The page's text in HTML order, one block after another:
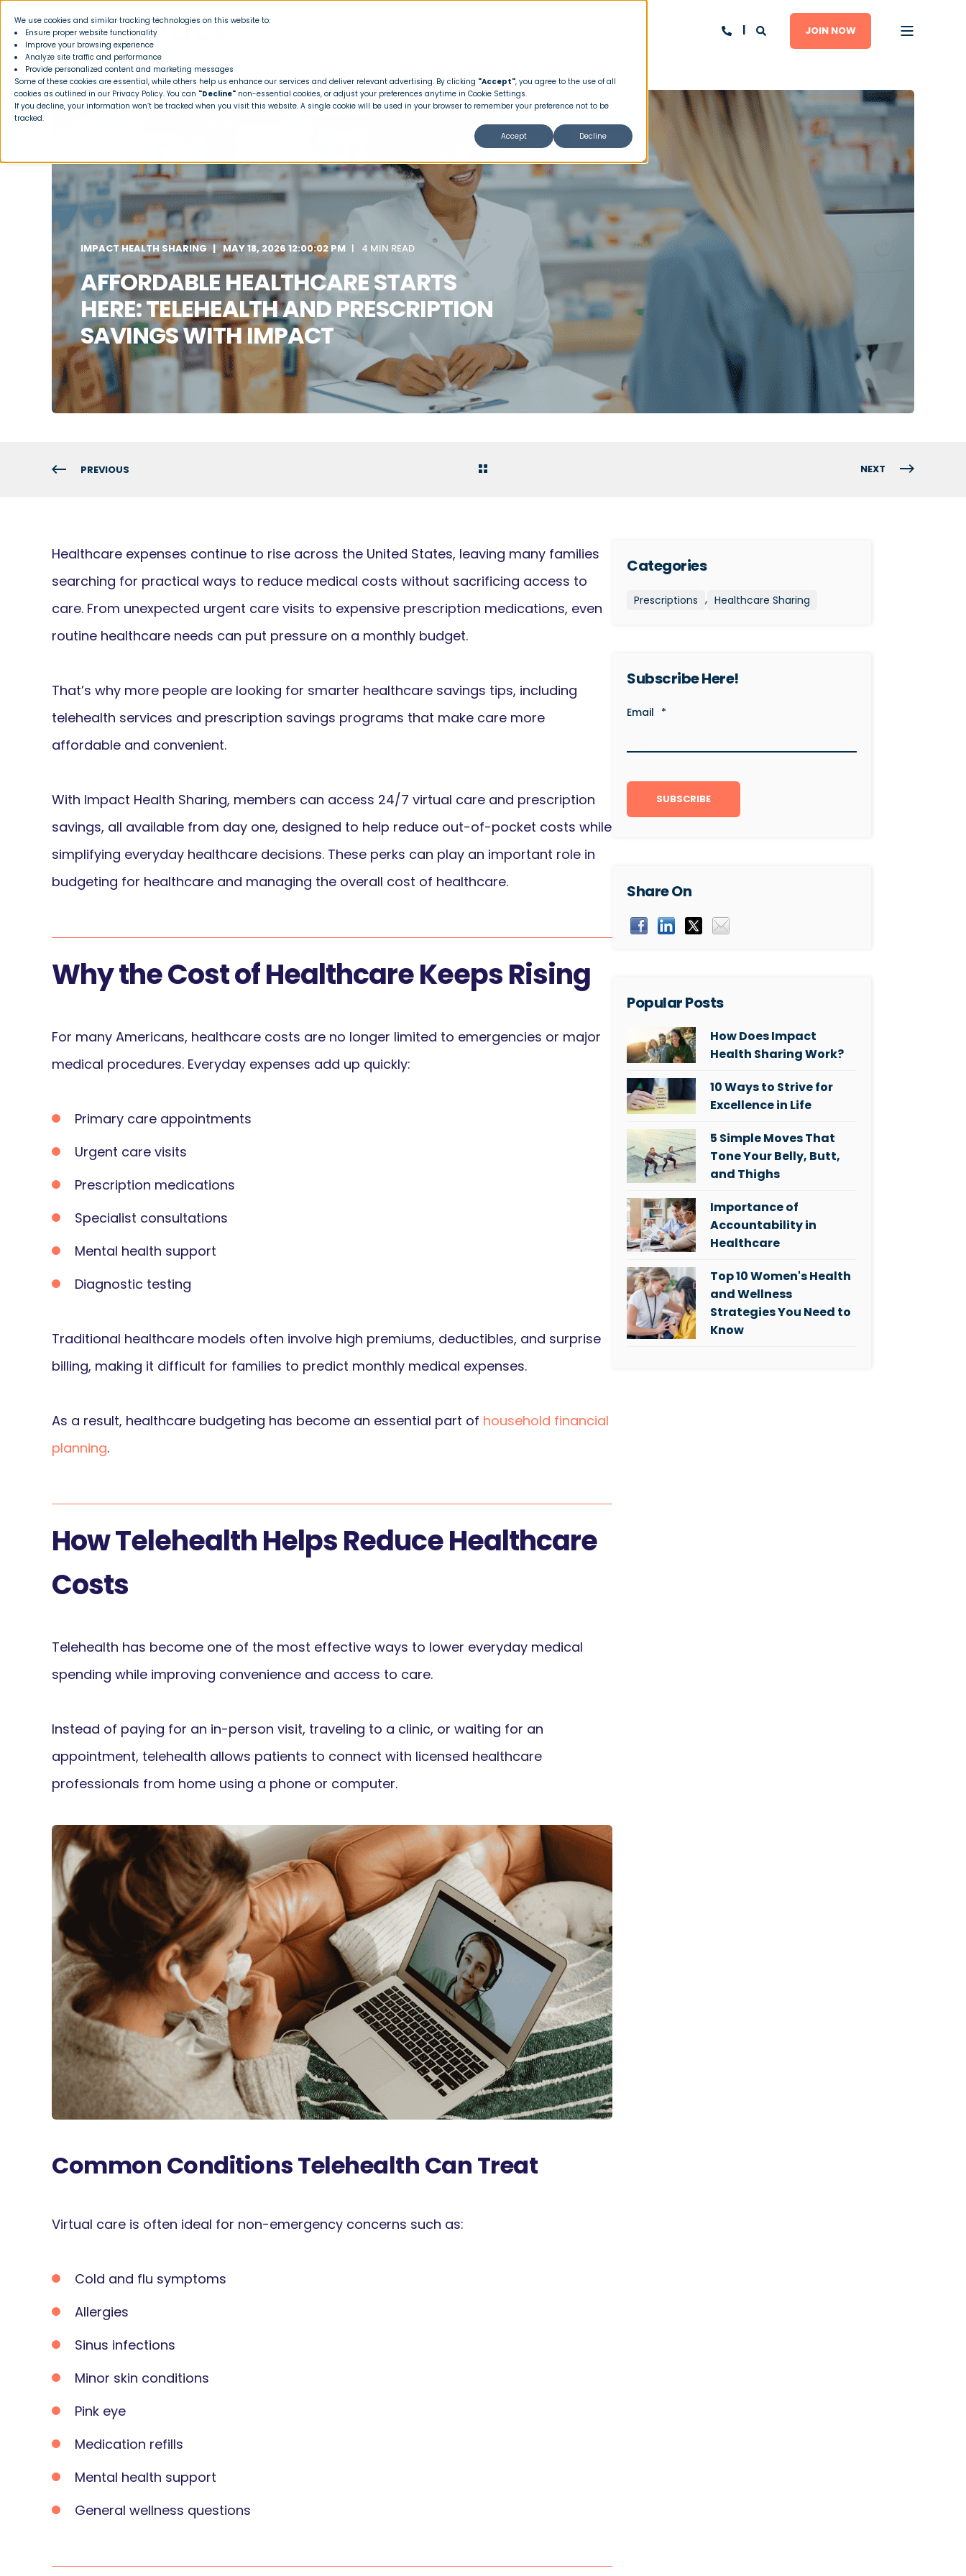
We use cookies and similar tracking technologies on this website to:
Ensure proper website functionality
Improve your browsing experience
Analyze site traffic and performance
Provide personalized content and marketing messages
Some of these cookies are essential, while others help us enhance our services and deliver relevant advertising. By clicking "Accept", you agree to the use of all
cookies as outlined in our Privacy Policy. You can "Decline" non-essential cookies, or adjust your preferences anytime in Cookie Settings.
If you decline, your information won’t be tracked when you visit this website. A single cookie will be used in your browser to remember your preference not to be
tracked.
Accept
Decline
JOIN NOW
IMPACT HEALTH SHARING MAY 18, 2026 12:00:02 PM 4 MIN READ
AFFORDABLE HEALTHCARE STARTS
HERE: TELEHEALTH AND PRESCRIPTION
SAVINGS WITH IMPACT
PREVIOUS NEXT
Healthcare expenses continue to rise across the United States, leaving many families
searching for practical ways to reduce medical costs without sacrificing access to
care. From unexpected urgent care visits to expensive prescription medications, even
routine healthcare needs can put pressure on a monthly budget.
That’s why more people are looking for smarter healthcare savings tips, including
telehealth services and prescription savings programs that make care more
affordable and convenient.
With Impact Health Sharing, members can access 24/7 virtual care and prescription
savings, all available from day one, designed to help reduce out-of-pocket costs while
simplifying everyday healthcare decisions. These perks can play an important role in
budgeting for healthcare and managing the overall cost of healthcare.
Why the Cost of Healthcare Keeps Rising
For many Americans, healthcare costs are no longer limited to emergencies or major
medical procedures. Everyday expenses add up quickly:
Primary care appointments
Urgent care visits
Prescription medications
Specialist consultations
Mental health support
Diagnostic testing
Traditional healthcare models often involve high premiums, deductibles, and surprise
billing, making it difficult for families to predict monthly medical expenses.
As a result, healthcare budgeting has become an essential part of household financial
planning.
How Telehealth Helps Reduce Healthcare
Costs
Telehealth has become one of the most effective ways to lower everyday medical
spending while improving convenience and access to care.
Instead of paying for an in-person visit, traveling to a clinic, or waiting for an
appointment, telehealth allows patients to connect with licensed healthcare
professionals from home using a phone or computer.
Common Conditions Telehealth Can Treat
Virtual care is often ideal for non-emergency concerns such as:
Cold and flu symptoms
Allergies
Sinus infections
Minor skin conditions
Pink eye
Medication refills
Mental health support
General wellness questions
Categories
Prescriptions , Healthcare Sharing
Subscribe Here!
Email *
Share On
Popular Posts
How Does Impact
Health Sharing Work?
10 Ways to Strive for
Excellence in Life
5 Simple Moves That
Tone Your Belly, Butt,
and Thighs
Importance of
Accountability in
Healthcare
Top 10 Women's Health
and Wellness
Strategies You Need to
Know